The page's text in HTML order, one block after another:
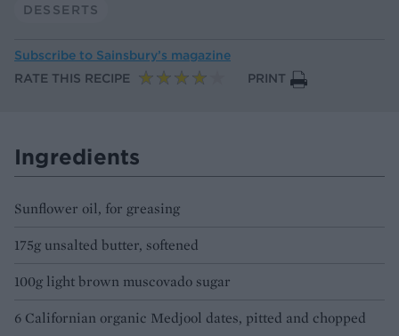
DESSERTS
Subscribe to Sainsbury’s magazine
RATE THIS RECIPE
PRINT
Ingredients
Sunflower oil, for greasing
175g unsalted butter, softened
100g light brown muscovado sugar
6 Californian organic Medjool dates, pitted and chopped